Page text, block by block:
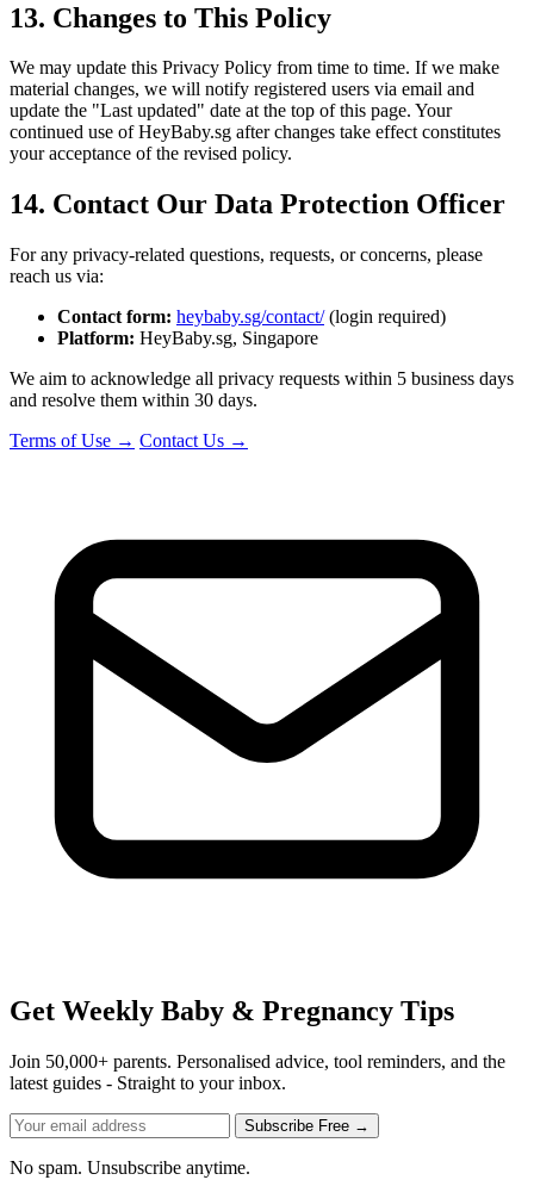
13. Changes to This Policy
We may update this Privacy Policy from time to time. If we make
material changes, we will notify registered users via email and
update the "Last updated" date at the top of this page. Your
continued use of HeyBaby.sg after changes take effect constitutes
your acceptance of the revised policy.
14. Contact Our Data Protection Officer
For any privacy-related questions, requests, or concerns, please
reach us via:
Contact form: heybaby.sg/contact/(login required)
Platform: HeyBaby.sg, Singapore
We aim to acknowledge all privacy requests within 5 business days
and resolve them within 30 days.
Terms of Use → Contact Us →
Get Weekly Baby & Pregnancy Tips
Join 50,000+ parents. Personalised advice, tool reminders, and the
latest guides - Straight to your inbox.
Subscribe Free →
No spam. Unsubscribe anytime.